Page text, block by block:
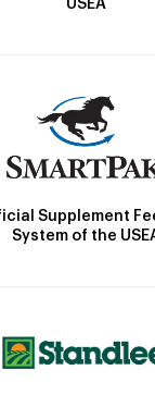
USEA
Supplement
System of the